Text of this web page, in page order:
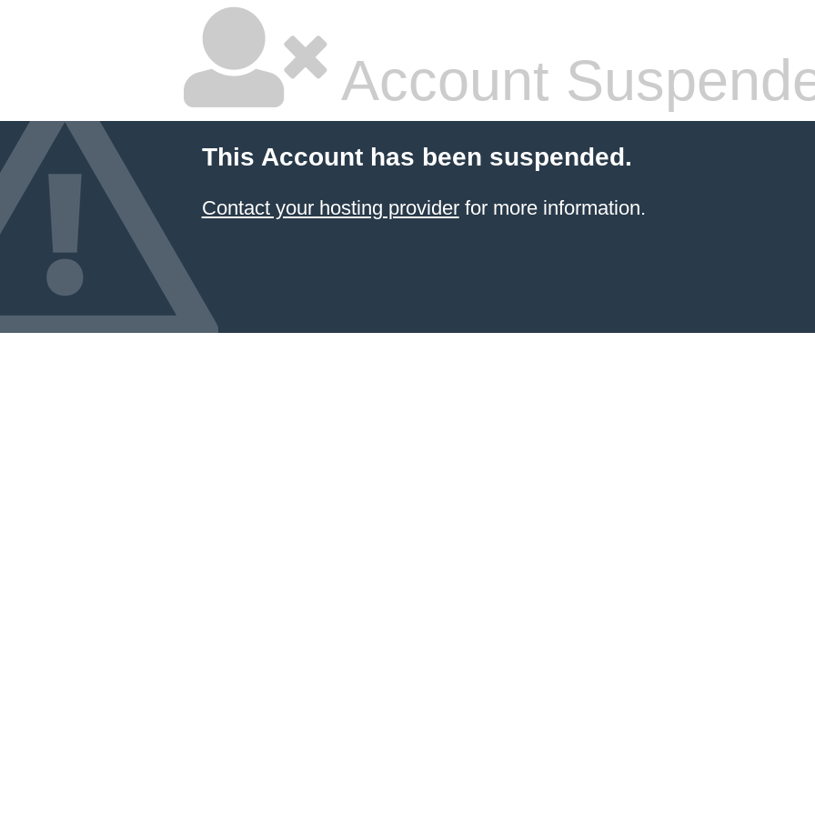
Account
This Account has been suspended.
Contact your hosting providerfor more information.